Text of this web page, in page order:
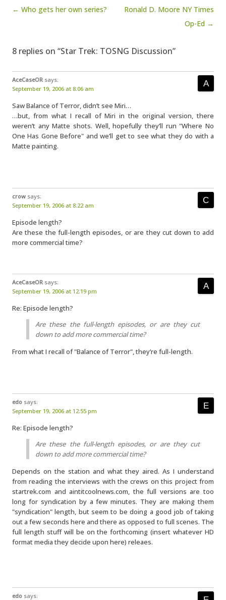
Post navigation
← Who gets her own series?
Ronald D. Moore NY Times
Op-Ed →
8 replies on “Star Trek: TOSNG Discussion”
AceCaseOR says:
September 19, 2006 at 8:06 am
Saw Balance of Terror, didn’t see Miri…
…but, from what I recall of Miri in the original version, there
weren’t any Matte shots. Well, hopefully they’ll run "Where No
One Has Gone Before" and we’ll get to see what they do with a
Matte painting.
crow says:
September 19, 2006 at 8:22 am
Episode length?
Are these the full-length episodes, or are they cut down to add
more commercial time?
AceCaseOR says:
September 19, 2006 at 12:19 pm
Re: Episode length?
Are these the full-length episodes, or are they cut
down to add more commercial time?
From what I recall of "Balance of Terror", they’re full-length.
edo says:
September 19, 2006 at 12:55 pm
Re: Episode length?
Are these the full-length episodes, or are they cut
down to add more commercial time?
Depends on the station and what they aired. As I understand
from reading the interviews with the crews on this project from
startrek.com and aintitcoolnews.com, the full versions are too
long for syndication by a few minutes. They are making them
"syndication" length, but seem to be doing a good job of taking
out a few seconds here and there as opposed to full scenes. The
full length stuff will be on the forthcoming (insert whatever HD
format media they decide upon here) releaes.
edo says: